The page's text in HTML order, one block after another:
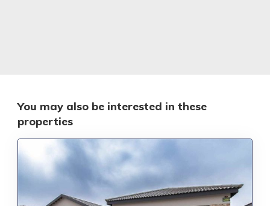
You may also be interested in these
properties